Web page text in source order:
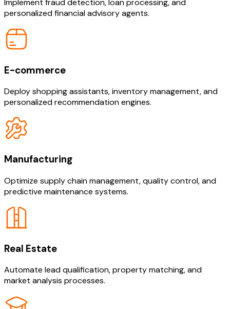
Implement fraud detection, loan processing, and
personalized financial advisory agents.
E-commerce
Deploy shopping assistants, inventory management, and
personalized recommendation engines.
Manufacturing
Optimize supply chain management, quality control, and
predictive maintenance systems.
Real Estate
Automate lead qualification, property matching, and
market analysis processes.